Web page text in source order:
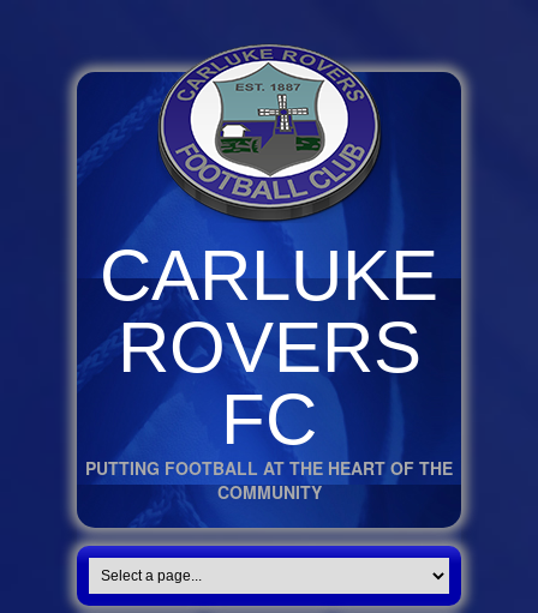
CARLUKE
ROVERS
FC
PUTTING FOOTBALL AT THE HEART OF THE
COMMUNITY